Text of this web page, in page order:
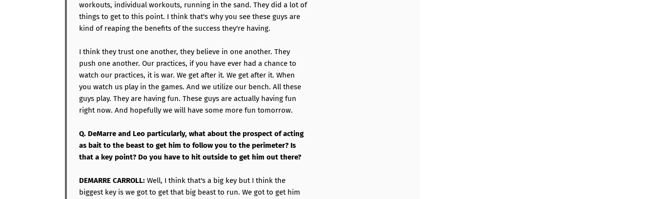
workouts, individual workouts, running in the sand. They did a lot of
things to get to this point. I think that's why you see these guys are
kind of reaping the benefits of the success they're having.
I think they trust one another, they believe in one another. They
push one another. Our practices, if you have ever had a chance to
watch our practices, it is war. We get after it. We get after it. When
you watch us play in the games. And we utilize our bench. All these
guys play. They are having fun. These guys are actually having fun
right now. And hopefully we will have some more fun tomorrow.
Q. DeMarre and Leo particularly, what about the prospect of acting
as bait to the beast to get him to follow you to the perimeter? Is
that a key point? Do you have to hit outside to get him out there?
DEMARRE CARROLL: Well, I think that's a big key but I think the
biggest key is we got to get that big beast to run. We got to get him